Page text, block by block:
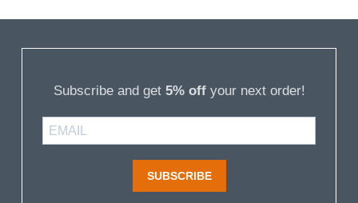
Subscribe and get 5% offyour next order!
SUBSCRIBE